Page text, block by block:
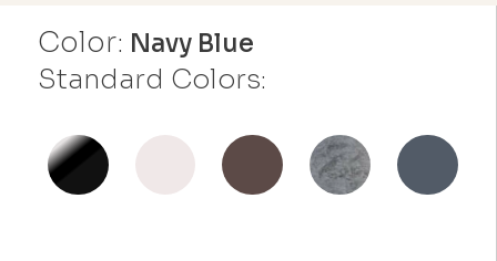
Color: Navy Blue
Standard Colors: